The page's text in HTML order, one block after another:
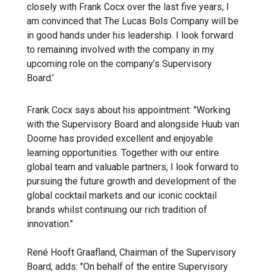
closely with Frank Cocx over the last five years, I
am convinced that The Lucas Bols Company will be
in good hands under his leadership. I look forward
to remaining involved with the company in my
upcoming role on the company’s Supervisory
Board.’
Frank Cocx says about his appointment: "Working
with the Supervisory Board and alongside Huub van
Doorne has provided excellent and enjoyable
learning opportunities. Together with our entire
global team and valuable partners, I look forward to
pursuing the future growth and development of the
global cocktail markets and our iconic cocktail
brands whilst continuing our rich tradition of
innovation.’’
René Hooft Graafland, Chairman of the Supervisory
Board, adds: "On behalf of the entire Supervisory